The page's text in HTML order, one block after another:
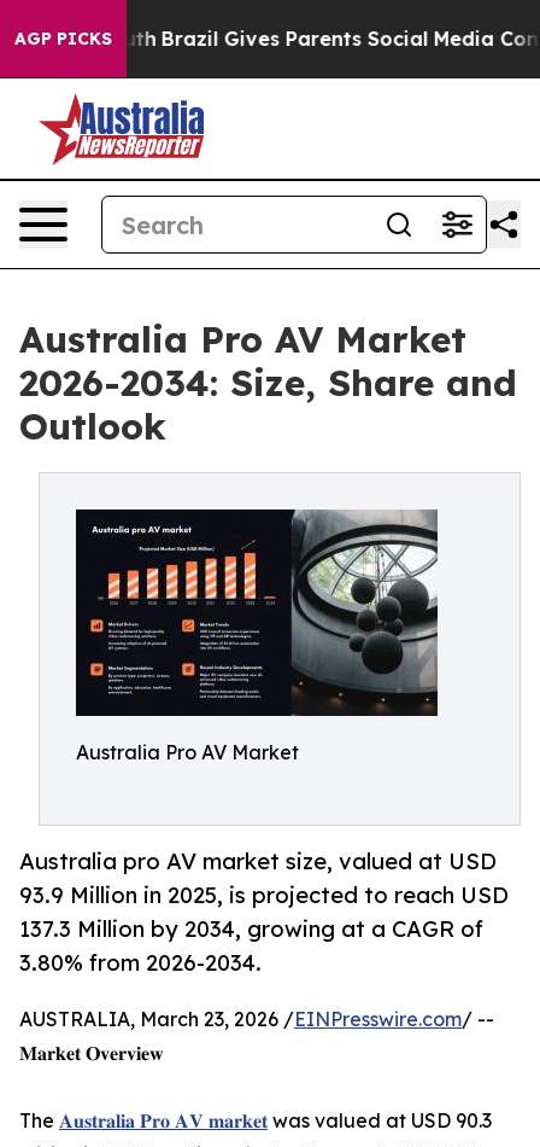
AGP PICKS
Youth Brazil Gives Parents Social Media Controls for
Australia Pro AV Market
2026-2034: Size, Share and
Outlook
Australia Pro AV Market
Australia pro AV market size, valued at USD
93.9 Million in 2025, is projected to reach USD
137.3 Million by 2034, growing at a CAGR of
3.80% from 2026-2034.
AUSTRALIA, March 23, 2026 /EINPresswire.com/ --
𝐌𝐚𝐫𝐤𝐞𝐭 𝐎𝐯𝐞𝐫𝐯𝐢𝐞𝐰
The 𝐀𝐮𝐬𝐭𝐫𝐚𝐥𝐢𝐚 𝐏𝐫𝐨 𝐀𝐕 𝐦𝐚𝐫𝐤𝐞𝐭 was valued at USD 90.3